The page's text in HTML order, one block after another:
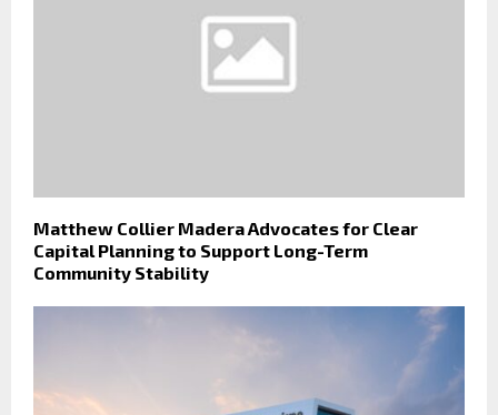
Matthew Collier Madera Advocates for Clear
Capital Planning to Support Long-Term
Community Stability